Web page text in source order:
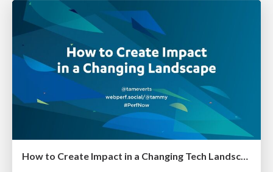
How to Create Impact in a Changing Tech Landscape [PerfNow 2023]